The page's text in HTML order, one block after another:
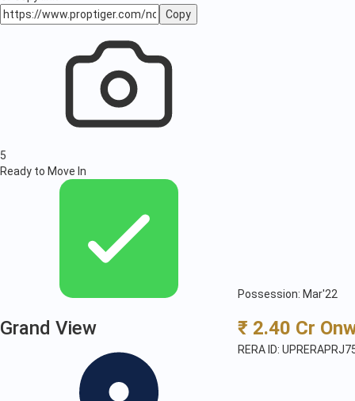
Copy
5
Ready to Move In
Possession: Mar'22
Grand View ₹ 2.40 Cr
RERA ID: